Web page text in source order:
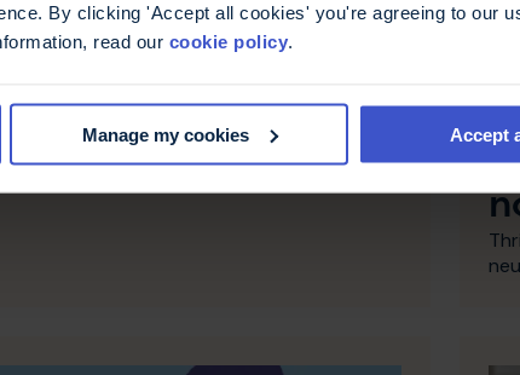
By clicking 'Accept all cookies' you're agreeing to our
read our cookie policy.
Manage my cookies Accept
2026
more than just
tired
shares her experience of living with
offering ways to recognise and manage it.
28